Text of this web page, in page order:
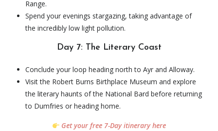
Range.
Spend your evenings stargazing, taking advantage of
the incredibly low light pollution.
Day 7: The Literary Coast
Conclude your loop heading north to Ayr and Alloway.
Visit the Robert Burns Birthplace Museum and explore
the literary haunts of the National Bard before returning
to Dumfries or heading home.
Get your free 7-Day itinerary here